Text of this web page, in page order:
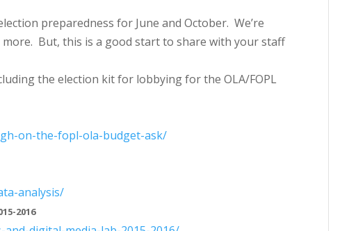
preparedness for June and October. We’re
But, this is a good start to share with your staff
the election kit for lobbying for the OLA/FOPL
on-the-fopl-ola-budget-ask/
analysis/
2016